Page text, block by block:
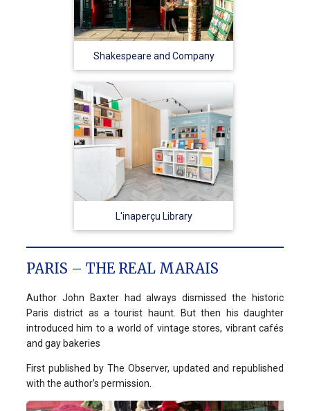
Shakespeare and Company
L'inaperçu Library
PARIS – THE REAL MARAIS
Author John Baxter had always dismissed the historic
Paris district as a tourist haunt. But then his daughter
introduced him to a world of vintage stores, vibrant cafés
and gay bakeries
First published by The Observer, updated and republished
with the author’s permission.